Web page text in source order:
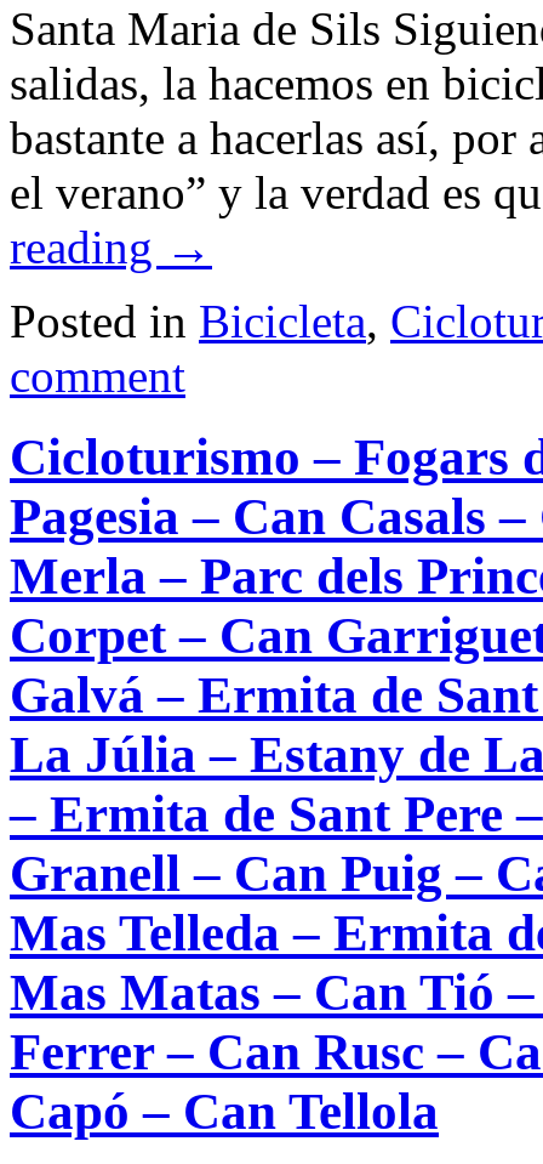
Santa Maria de Sils
salidas, la hacemos en
bastante a hacerlas así,
el verano” y la verdad es
reading →
Posted in Bicicleta,
comment
Cicloturismo – Fogars
Pagesia – Can Casals
Merla – Parc dels
Corpet – Can
Galvá – Ermita de
La Júlia – Estany de
– Ermita de Sant Pere
Granell – Can Puig –
Mas Telleda – Ermita
Mas Matas – Can Tió
Ferrer – Can Rusc –
Capó – Can Tellola